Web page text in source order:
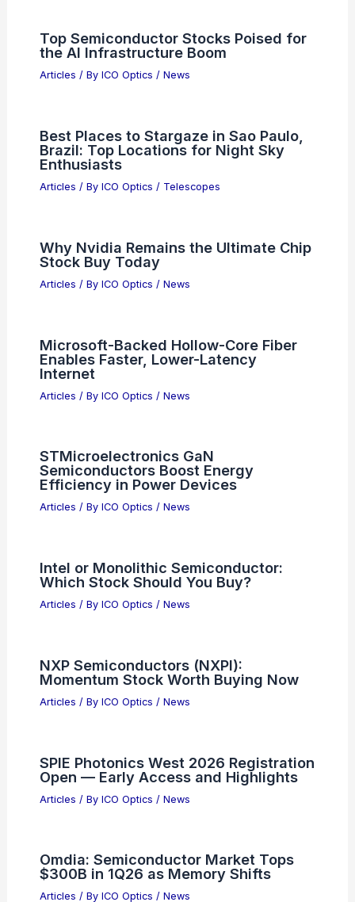
Top Semiconductor Stocks Poised for
the AI Infrastructure Boom
Articles / By ICO Optics / News
Best Places to Stargaze in Sao Paulo,
Brazil: Top Locations for Night Sky
Enthusiasts
Articles / By ICO Optics / Telescopes
Why Nvidia Remains the Ultimate Chip
Stock Buy Today
Articles / By ICO Optics / News
Microsoft-Backed Hollow-Core Fiber
Enables Faster, Lower-Latency
Internet
Articles / By ICO Optics / News
STMicroelectronics GaN
Semiconductors Boost Energy
Efficiency in Power Devices
Articles / By ICO Optics / News
Intel or Monolithic Semiconductor:
Which Stock Should You Buy?
Articles / By ICO Optics / News
NXP Semiconductors (NXPI):
Momentum Stock Worth Buying Now
Articles / By ICO Optics / News
SPIE Photonics West 2026 Registration
Open — Early Access and Highlights
Articles / By ICO Optics / News
Omdia: Semiconductor Market Tops
$300B in 1Q26 as Memory Shifts
Articles / By ICO Optics / News